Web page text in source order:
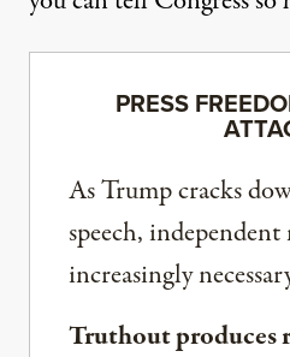
PRESS
As Trump cracks
speech, independent
increasingly
Truthout produces